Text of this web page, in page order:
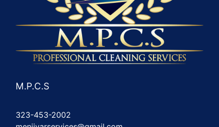
M.P.C.S
323-453-2002